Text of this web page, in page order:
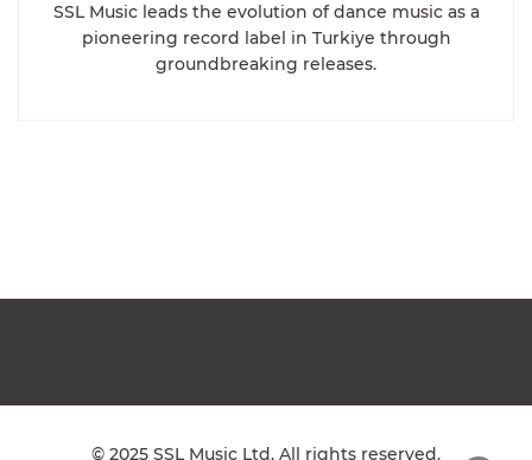
SSL Music leads the evolution of dance music as a
pioneering record label in Turkiye through
groundbreaking releases.
© 2025 SSL Music Ltd. All rights reserved.